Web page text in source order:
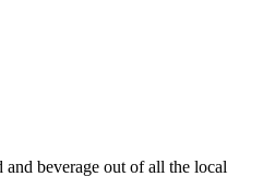
beverage out of all the local